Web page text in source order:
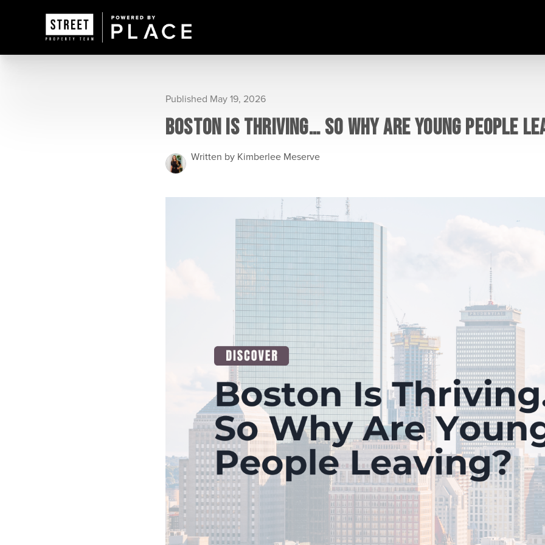
Published May 19, 2026
BOSTON IS THRIVING… SO WHY ARE YOUNG PEOPLE
Written by Kimberlee Meserve